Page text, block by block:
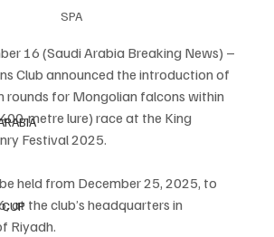
SPA
16 (Saudi Arabia Breaking News) –
Club announced the introduction of
for Mongolian falcons within
metre lure) race at the King
Festival 2025.
held from December 25, 2025, to
at the club’s headquarters in
Riyadh.